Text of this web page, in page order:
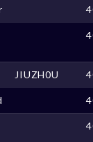
JIUZH0U